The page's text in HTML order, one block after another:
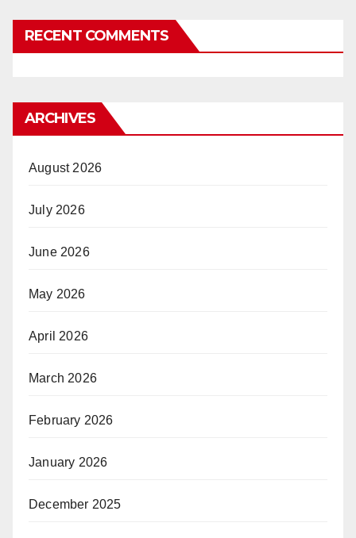
RECENT COMMENTS
ARCHIVES
August 2026
July 2026
June 2026
May 2026
April 2026
March 2026
February 2026
January 2026
December 2025